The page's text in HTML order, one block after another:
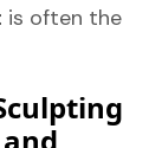
is often the